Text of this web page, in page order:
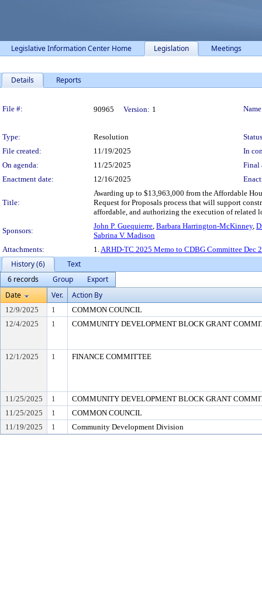
Legislative Information Center Home Legislation Meetings
Details Reports
File #: 90965 Version: 1
Type: Resolution
File created:
11/19/2025
In
On agenda:
11/25/2025
Final
Enactment date:
12/16/2025
Title:
Awarding up to $13,963,000 from the Affordable
Request for Proposals process that will support
affordable, and authorizing the execution of related
Sponsors:
John P. Guequierre, Barbara Harrington-McKinney,
Sabrina V. Madison
Attachments:
1.ARHD-TC 2025 Memo to CDBG Committee Dec
History (6)
Text
6 records
Group
Export
Date
Ver. Action By
12/9/2025 1
COMMON COUNCIL
12/4/2025
1 COMMUNITY DEVELOPMENT BLOCK GRANT
12/1/2025 1 FINANCE COMMITTEE
11/25/2025 1
COMMUNITY DEVELOPMENT BLOCK GRANT
11/25/2025
1
COMMON COUNCIL
11/19/2025
1 Community Development Division